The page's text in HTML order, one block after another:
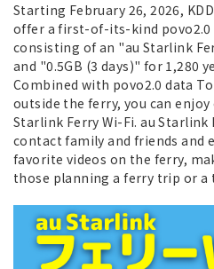
Starting February 26, 2026,
offer a first-of-its-kind
consisting of an "au Starlink
and "0.5GB (3 days)" for 1,280
Combined with povo2.0 data
outside the ferry, you can
Starlink Ferry Wi-Fi. au Starlink
contact family and friends and
favorite videos on the ferry,
those planning a ferry trip or a